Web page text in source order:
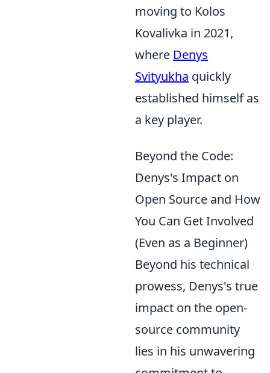
moving to Kolos
Kovalivka in 2021,
where Denys
Svityukha quickly
established himself as
a key player.
Beyond the Code:
Denys's Impact on
Open Source and How
You Can Get Involved
(Even as a Beginner)
Beyond his technical
prowess, Denys's true
impact on the open-
source community
lies in his unwavering